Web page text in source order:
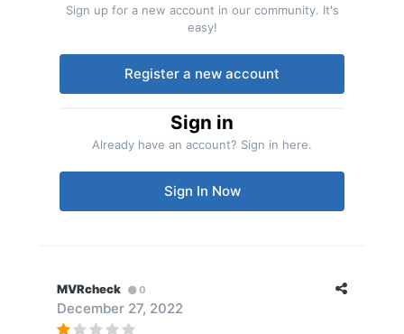
Sign up for a new account in our community. It's
easy!
Register a new account
Sign in
Already have an account? Sign in here.
Sign In Now
MVRcheck 0
December 27, 2022